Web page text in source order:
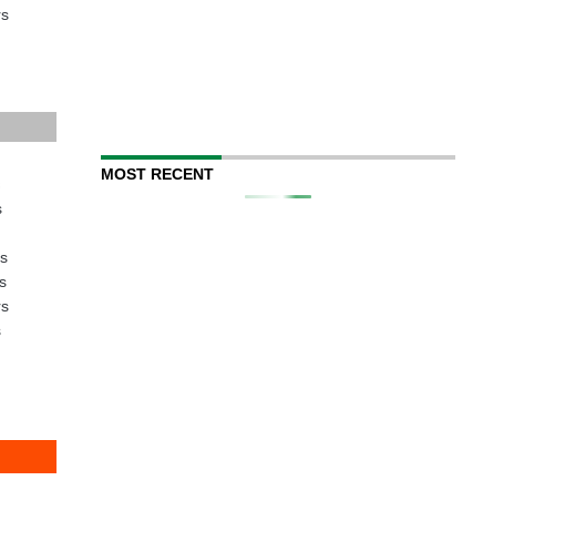
MOST RECENT